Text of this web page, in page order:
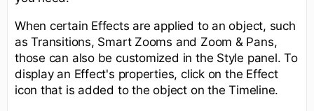
When certain Effects are applied to an object, such
as Transitions, Smart Zooms and Zoom & Pans,
those can also be customized in the Style panel. To
display an Effect's properties, click on the Effect
icon that is added to the object on the Timeline.